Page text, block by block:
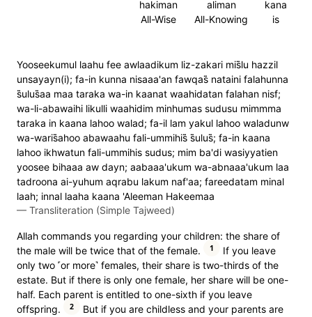
kana
is
aliman
All-Knowing
hakiman
All-Wise
Yooseekumul laahu fee awlaadikum liz-zakari mis̈̇lu hazzil
unsayayn(i); fa-in kunna nisaaa'an fawqas̈̇ nataini falahunna
s̈̇ulus̈̇aa maa taraka wa-in kaanat waahidatan falahan nisf;
wa-li-abawaihi likulli waahidim minhumas sudusu mimmma
taraka in kaana lahoo walad; fa-il lam yakul lahoo waladunw
wa-waris̈̇ahoo abawaahu fali-ummihis̈̇ s̈̇ulus̈̇; fa-in kaana
lahoo ikhwatun fali-ummihis sudus; mim ba'di wasiyyatien
yoosee bihaaa aw dayn; aabaaa'ukum wa-abnaaa'ukum laa
tadroona ai-yuhum aqrabu lakum naf'aa; fareedatam minal
laah; innal laaha kaana 'Aleeman Hakeemaa
— Transliteration (Simple Tajweed)
Allah commands you regarding your children: the share of
the male will be twice that of the female.
1
If you leave
only two ˹or more˺ females, their share is two-thirds of the
estate. But if there is only one female, her share will be one-
half. Each parent is entitled to one-sixth if you leave
offspring.
2
But if you are childless and your parents are